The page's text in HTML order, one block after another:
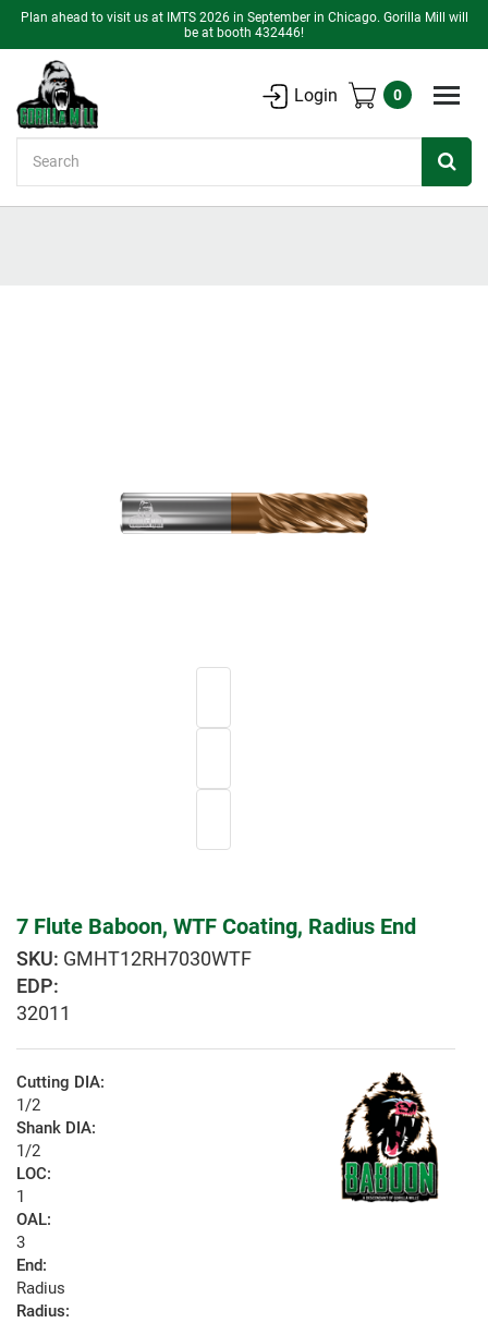
Plan ahead to visit us at IMTS 2026 in September in Chicago. Gorilla Mill will
be at booth 432446!
Login 0
7 Flute Baboon, WTF Coating, Radius End
GMHT12RH7030WTF
EDP:
32011
Cutting DIA:
1/2
Shank DIA:
1/2
LOC:
1
OAL:
3
End:
Radius
Radius: